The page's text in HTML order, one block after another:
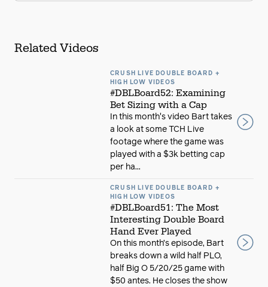
Related Videos
CRUSH LIVE DOUBLE BOARD +
HIGH LOW VIDEOS
#DBLBoard52: Examining
Bet Sizing with a Cap
In this month's video Bart takes
a look at some TCH Live
footage where the game was
played with a $3k betting cap
per ha...
CRUSH LIVE DOUBLE BOARD +
HIGH LOW VIDEOS
#DBLBoard51: The Most
Interesting Double Board
Hand Ever Played
On this month’s episode, Bart
breaks down a wild half PLO,
half Big O 5/20/25 game with
$50 antes. He closes the show